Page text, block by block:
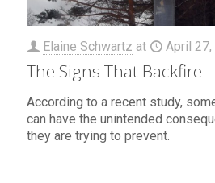
Elaine Schwartz at April 27,
The Signs That Backfire
According to a recent study,
can have the unintended
they are trying to prevent.